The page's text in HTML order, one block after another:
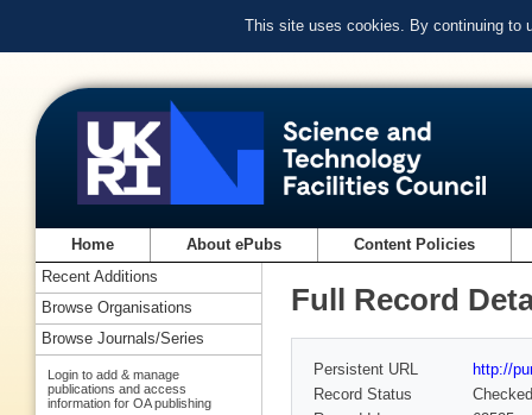
This site uses cookies. By continuing to
Home About ePubs Content Policies
Full Record
Persistent URL
http://
Record Status
Checked
Recent Additions
Browse Organisations
Browse Journals/Series
Login to add & manage
publications and access
information for OA publishing